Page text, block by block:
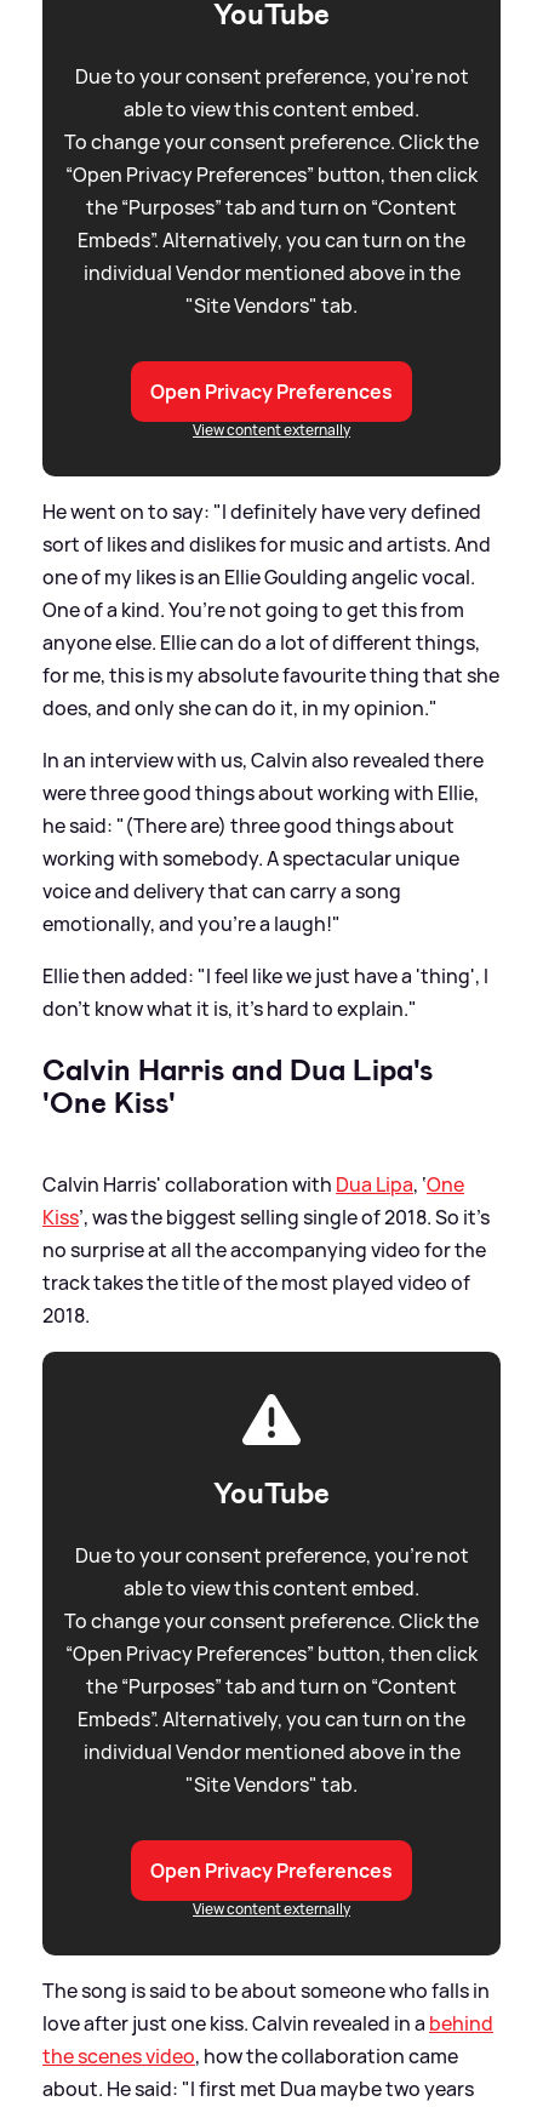
YouTube
Due to your consent preference, you're not
able to view this content embed.
To change your consent preference. Click the
“Open Privacy Preferences” button, then click
the “Purposes” tab and turn on “Content
Embeds”. Alternatively, you can turn on the
individual Vendor mentioned above in the
"Site Vendors" tab.
Open Privacy Preferences
View content externally
He went on to say: "I definitely have very defined
sort of likes and dislikes for music and artists. And
one of my likes is an Ellie Goulding angelic vocal.
One of a kind. You’re not going to get this from
anyone else. Ellie can do a lot of different things,
for me, this is my absolute favourite thing that she
does, and only she can do it, in my opinion."
In an interview with us, Calvin also revealed there
were three good things about working with Ellie,
he said: "(There are) three good things about
working with somebody. A spectacular unique
voice and delivery that can carry a song
emotionally, and you’re a laugh!"
Ellie then added: "I feel like we just have a 'thing', I
don’t know what it is, it’s hard to explain."
Calvin Harris and Dua Lipa's
'One Kiss'
Calvin Harris' collaboration with Dua Lipa, ‘One
Kiss’, was the biggest selling single of 2018. So it’s
no surprise at all the accompanying video for the
track takes the title of the most played video of
2018.
YouTube
Due to your consent preference, you're not
able to view this content embed.
To change your consent preference. Click the
“Open Privacy Preferences” button, then click
the “Purposes” tab and turn on “Content
Embeds”. Alternatively, you can turn on the
individual Vendor mentioned above in the
"Site Vendors" tab.
Open Privacy Preferences
View content externally
The song is said to be about someone who falls in
love after just one kiss. Calvin revealed in a behind
the scenes video, how the collaboration came
about. He said: "I first met Dua maybe two years